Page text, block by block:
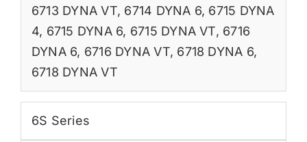
6713 DYNA VT, 6714 DYNA 6, 6715 DYNA
4, 6715 DYNA 6, 6715 DYNA VT, 6716
DYNA 6, 6716 DYNA VT, 6718 DYNA 6,
6718 DYNA VT
6S Series